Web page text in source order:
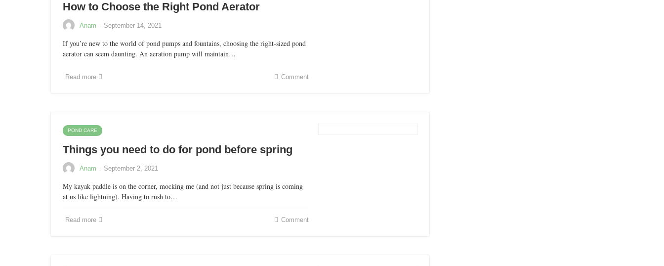
How to Choose the Right Pond Aerator
Anam · September 14, 2021
If you’re new to the world of pond pumps and fountains, choosing the right-sized pond
aerator can seem daunting. An aeration pump will maintain…
Read more Comment
POND CARE
Things you need to do for pond before spring
Anam · September 2, 2021
My kayak paddle is on the corner, mocking me (and not just because spring is coming
at us like lightning). Having to rush to…
Read more Comment